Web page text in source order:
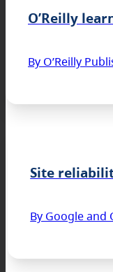
O’Reilly
By O’Reilly
Site
By Google and